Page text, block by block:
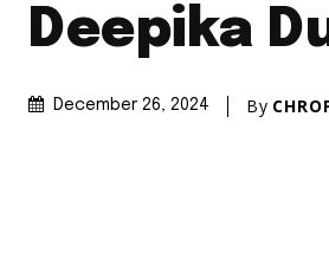
Deepika
December 26, 2024 By